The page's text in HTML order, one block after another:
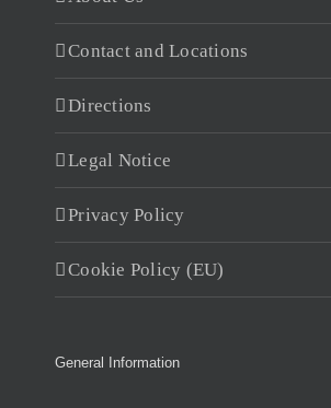
Contact and Locations
Directions
Legal Notice
Privacy Policy
Cookie Policy (EU)
General Information